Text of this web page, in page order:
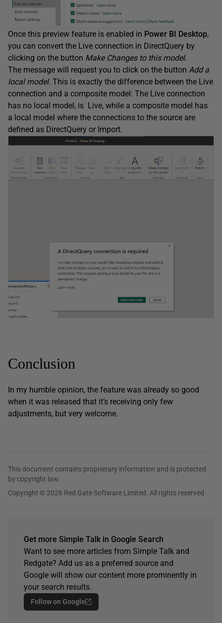
Once this preview feature is enabled in Power BI Desktop,
you can convert the Live connection in DirectQuery by
clicking on the button Make Changes to this model.
The message will request you to click on the button Add a
local model. This is exactly the difference between the Live
connection and a composite model: The Live connection
has no local model, is Live, while a composite model has
a local model where the connections to the source are
defined as DirectQuery or Import.
Conclusion
In my humble opinion, the feature was already so good
when it was released that it’s receiving only few
adjustments, but very welcome.
This document contains proprietary information and is protected
by copyright law.
Copyright © 2026 Red Gate Software Limited. All rights reserved
Get more Simple Talk in Google Search
Want to see more articles from Simple Talk and
Redgate? Add us as a preferred source and
Google will show our content more prominently in
your search results.
Follow on Google